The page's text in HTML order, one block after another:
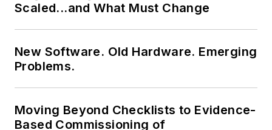
Scaled...and What Must Change
New Software. Old Hardware. Emerging
Problems.
Moving Beyond Checklists to Evidence-
Based Commissioning of